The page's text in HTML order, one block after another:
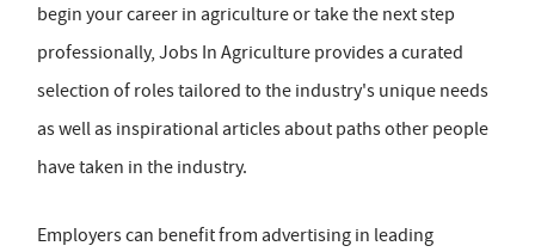
begin your career in agriculture or take the next step
professionally, Jobs In Agriculture provides a curated
selection of roles tailored to the industry's unique needs
as well as inspirational articles about paths other people
have taken in the industry.
Employers can benefit from advertising in leading